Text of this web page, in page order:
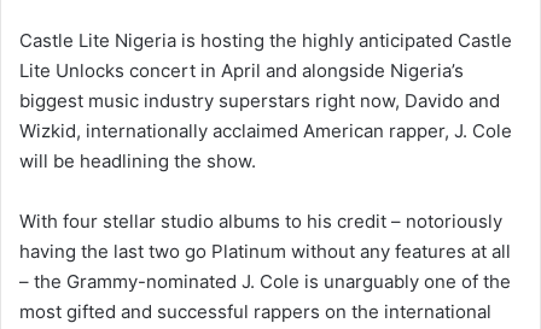
Castle Lite Nigeria is hosting the highly anticipated Castle
Lite Unlocks concert in April and alongside Nigeria’s
biggest music industry superstars right now, Davido and
Wizkid, internationally acclaimed American rapper, J. Cole
will be headlining the show.
With four stellar studio albums to his credit – notoriously
having the last two go Platinum without any features at all
– the Grammy-nominated J. Cole is unarguably one of the
most gifted and successful rappers on the international